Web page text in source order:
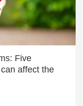
Five
affect the